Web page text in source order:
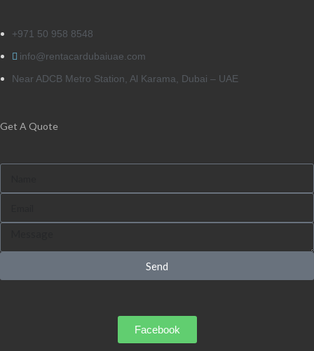
+971 50 958 8548
info@rentacardubaiuae.com
Near ADCB Metro Station, Al Karama, Dubai – UAE
Get A Quote
Send
Facebook